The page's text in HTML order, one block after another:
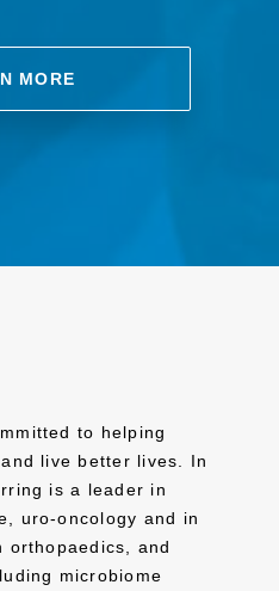
MORE
to helping
live better lives. In
is a leader in
uro-oncology and in
orthopaedics, and
microbiome